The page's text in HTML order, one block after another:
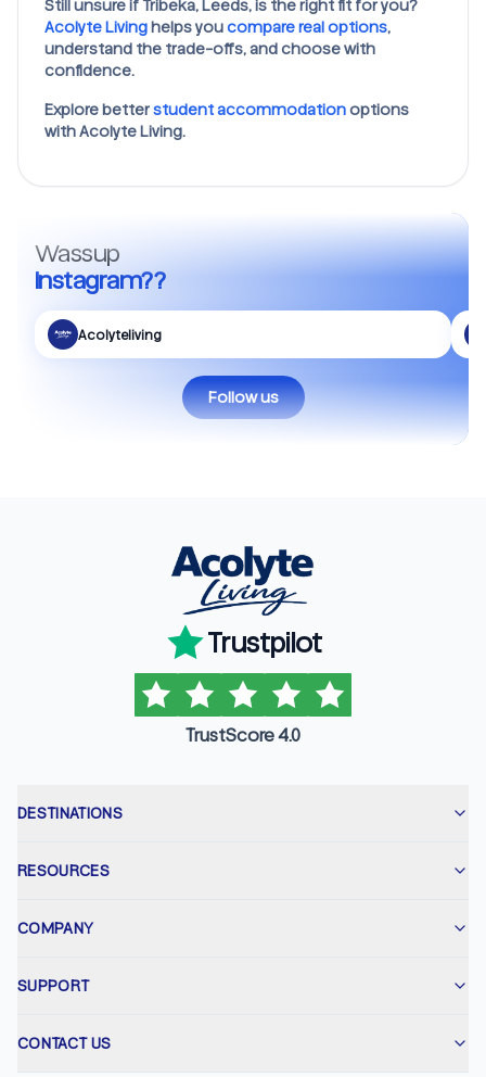
Still unsure if Tribeka, Leeds, is the right fit for you?
Acolyte Livinghelps youcompare real options,
understand the trade-offs, and choose with
confidence.
Explore betterstudent accommodationoptions
with Acolyte Living.
Wassup
Instagram??
Acolyteliving
Follow us
Trustpilot
TrustScore 4.0
DESTINATIONS
RESOURCES
COMPANY
SUPPORT
CONTACT US